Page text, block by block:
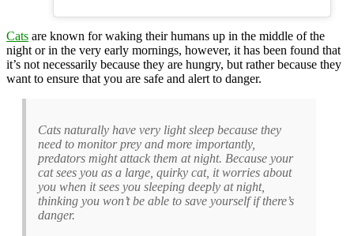
Cats are known for waking their humans up in the middle of the
night or in the very early mornings, however, it has been found that
it’s not necessarily because they are hungry, but rather because they
want to ensure that you are safe and alert to danger.
Cats naturally have very light sleep because they
need to monitor prey and more importantly,
predators might attack them at night. Because your
cat sees you as a large, quirky cat, it worries about
you when it sees you sleeping deeply at night,
thinking you won’t be able to save yourself if there’s
danger.